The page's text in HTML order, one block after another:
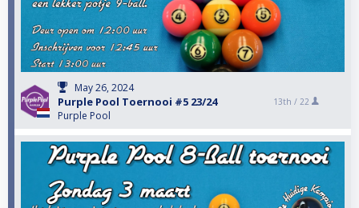
May 26, 2024
Purple Pool Toernooi #5 23/24
Purple Pool
13th / 22